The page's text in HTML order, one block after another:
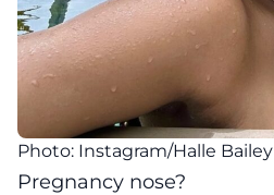
Photo: Instagram/Halle Bailey
Pregnancy nose?